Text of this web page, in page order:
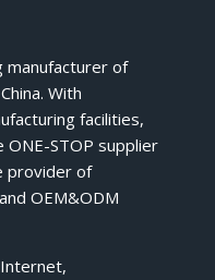
manufacturer of
With
facilities,
ONE-STOP supplier
provider of
OEM&ODM